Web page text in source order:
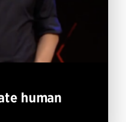
human